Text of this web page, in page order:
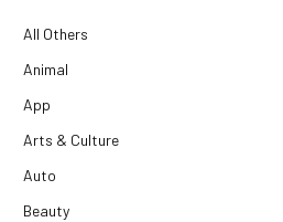
All Others
Animal
App
Arts & Culture
Auto
Beauty